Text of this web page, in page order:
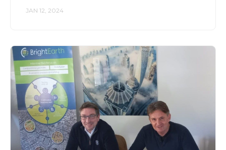
JAN 12, 2024